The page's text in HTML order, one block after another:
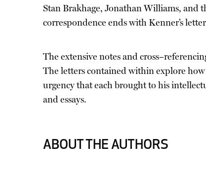
Stan Brakhage, Jonathan Williams, and
correspondence ends with Kenner’s
The extensive notes and
The letters contained within explore
urgency that each brought to his
and essays.
ABOUT THE AUTHORS